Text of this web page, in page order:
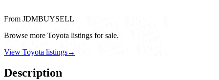
From JDMBUYSELL
Browse more Toyota listings for sale.
View Toyota listings→
Description